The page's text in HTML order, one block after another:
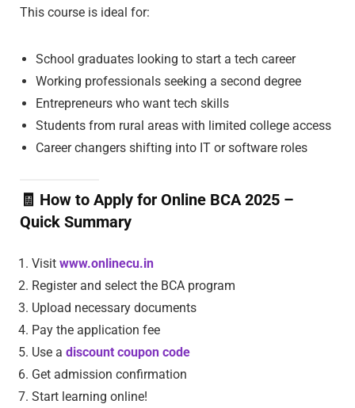
This course is ideal for:
School graduates looking to start a tech career
Working professionals seeking a second degree
Entrepreneurs who want tech skills
Students from rural areas with limited college access
Career changers shifting into IT or software roles
🧾 How to Apply for Online BCA 2025 –
Quick Summary
Visit www.onlinecu.in
Register and select the BCA program
Upload necessary documents
Pay the application fee
Use a discount coupon code
Get admission confirmation
Start learning online!